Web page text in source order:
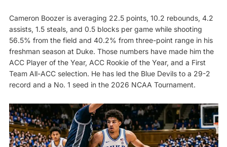
Cameron Boozer is averaging 22.5 points, 10.2 rebounds, 4.2
assists, 1.5 steals, and 0.5 blocks per game while shooting
56.5% from the field and 40.2% from three-point range in his
freshman season at Duke. Those numbers have made him the
ACC Player of the Year, ACC Rookie of the Year, and a First
Team All-ACC selection. He has led the Blue Devils to a 29-2
record and a No. 1 seed in the 2026 NCAA Tournament.